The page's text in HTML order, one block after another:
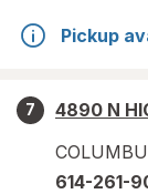
Pickup
7
4890 N
614-261-